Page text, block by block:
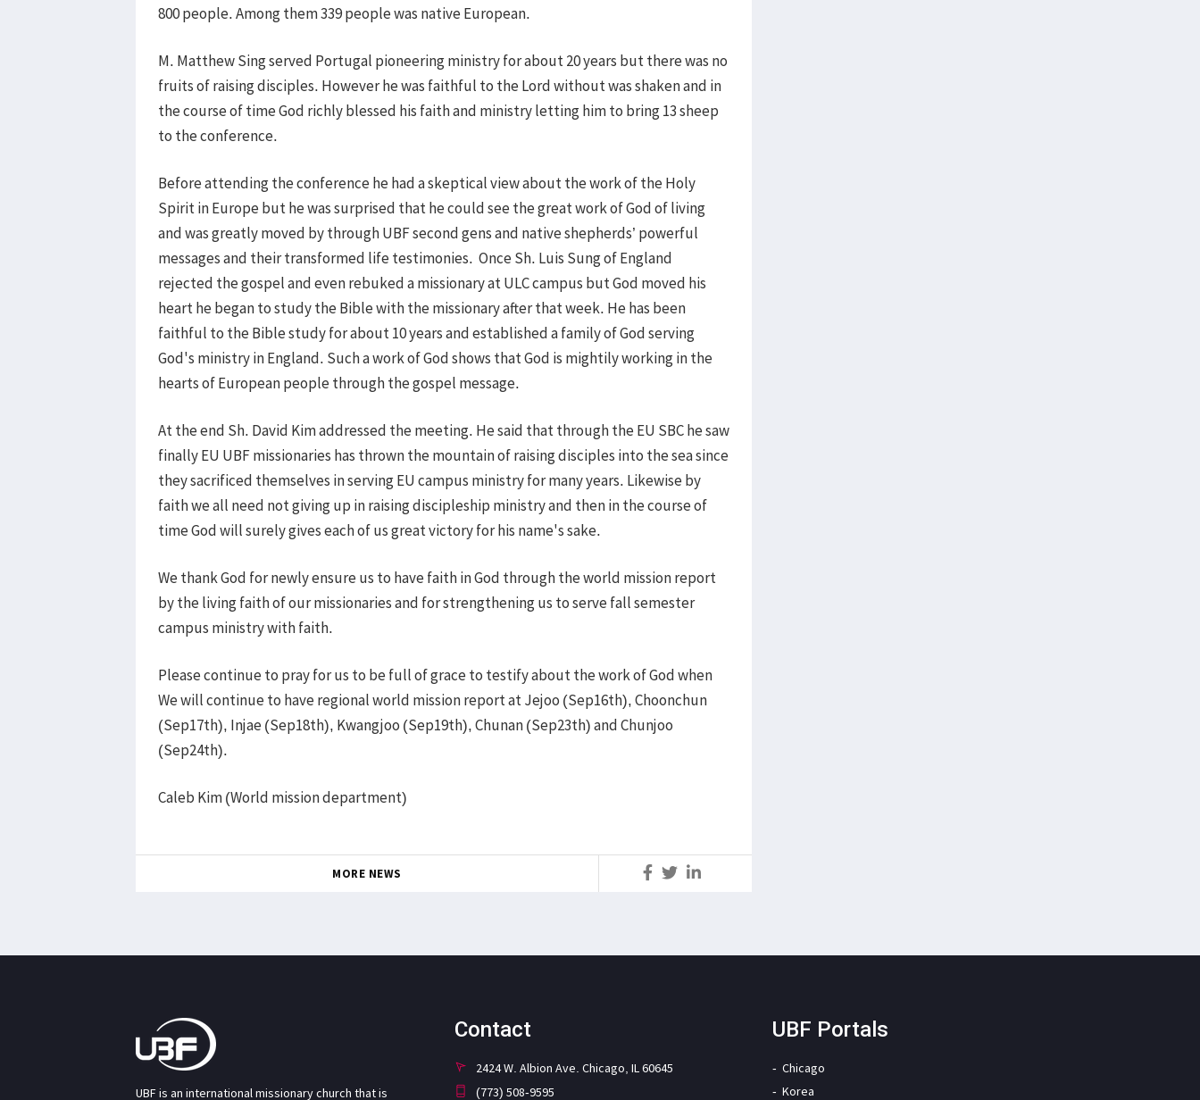
800 people. Among them 339 people was native European.
M. Matthew Sing served Portugal pioneering ministry for about 20 years but there was no
fruits of raising disciples. However he was faithful to the Lord without was shaken and in
the course of time God richly blessed his faith and ministry letting him to bring 13 sheep
to the conference.
Before attending the conference he had a skeptical view about the work of the Holy
Spirit in Europe but he was surprised that he could see the great work of God of living
and was greatly moved by through UBF second gens and native shepherds’ powerful
messages and their transformed life testimonies. Once Sh. Luis Sung of England
rejected the gospel and even rebuked a missionary at ULC campus but God moved his
heart he began to study the Bible with the missionary after that week. He has been
faithful to the Bible study for about 10 years and established a family of God serving
God's ministry in England. Such a work of God shows that God is mightily working in the
hearts of European people through the gospel message.
At the end Sh. David Kim addressed the meeting. He said that through the EU SBC he saw
finally EU UBF missionaries has thrown the mountain of raising disciples into the sea since
they sacrificed themselves in serving EU campus ministry for many years. Likewise by
faith we all need not giving up in raising discipleship ministry and then in the course of
time God will surely gives each of us great victory for his name's sake.
We thank God for newly ensure us to have faith in God through the world mission report
by the living faith of our missionaries and for strengthening us to serve fall semester
campus ministry with faith.
Please continue to pray for us to be full of grace to testify about the work of God when
We will continue to have regional world mission report at Jejoo (Sep16th), Choonchun
(Sep17th), Injae (Sep18th), Kwangjoo (Sep19th), Chunan (Sep23th) and Chunjoo
(Sep24th).
Caleb Kim (World mission department)
MORE NEWS
UBF is an international missionary church that is
Contact
2424 W. Albion Ave. Chicago, IL 60645
(773) 508-9595
UBF Portals
Chicago
Korea